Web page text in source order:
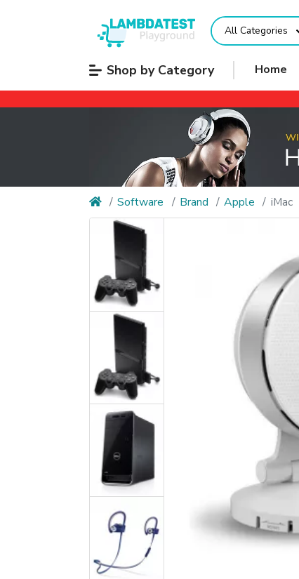
All Categories
Shop by Category Home
Software Brand Apple iMac